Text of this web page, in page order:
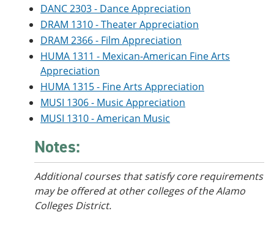
DANC 2303 - Dance Appreciation
DRAM 1310 - Theater Appreciation
DRAM 2366 - Film Appreciation
HUMA 1311 - Mexican-American Fine Arts
Appreciation
HUMA 1315 - Fine Arts Appreciation
MUSI 1306 - Music Appreciation
MUSI 1310 - American Music
Notes:
Additional courses that satisfy core requirements
may be offered at other colleges of the Alamo
Colleges District.